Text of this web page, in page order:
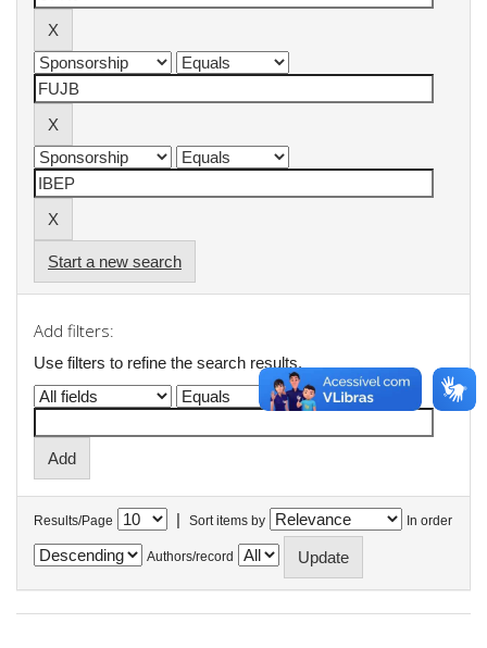
Start a new search
Add filters:
Use filters to refine the search results.
Results/Page | Sort items by In order
Authors/record